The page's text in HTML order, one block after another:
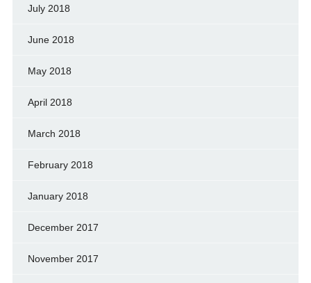
July 2018
June 2018
May 2018
April 2018
March 2018
February 2018
January 2018
December 2017
November 2017